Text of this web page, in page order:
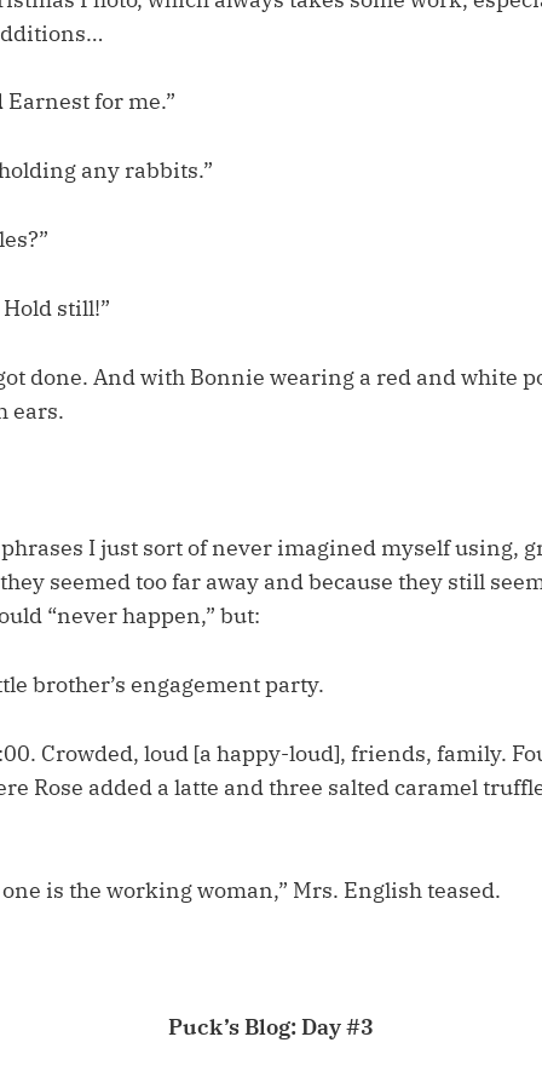
Earnest for me.”
any rabbits.”
still!”
done. And with Bonnie wearing a red and white
ears.
I just sort of never imagined myself using,
seemed too far away and because they still
“never happen,” but:
brother’s engagement party.
Crowded, loud [a happy-loud], friends, family.
Rose added a latte and three salted caramel
is the working woman,” Mrs. English teased.
Puck’s Blog: Day #3